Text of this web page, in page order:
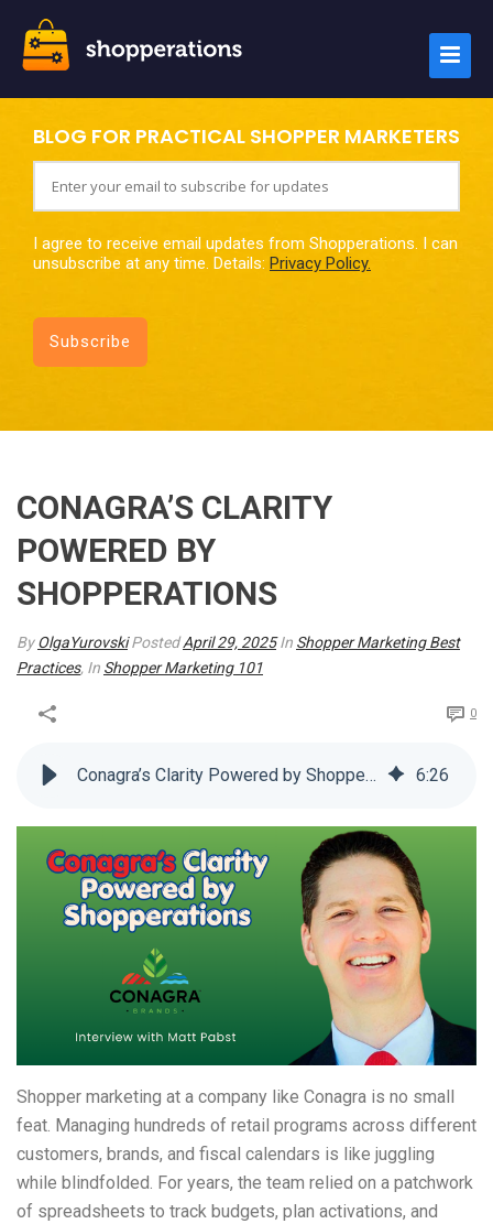
BLOG FOR PRACTICAL SHOPPER MARKETERS
I agree to receive email updates from Shopperations. I can
unsubscribe at any time. Details: Privacy Policy.
CONAGRA’S CLARITY
POWERED BY
SHOPPERATIONS
ByOlgaYurovski PostedApril 29, 2025 In Shopper Marketing Best
Practices, In Shopper Marketing 101
0
Conagra’s Clarity Powered by Shopperations 6:26
Shopper marketing at a company like Conagra is no small
feat. Managing hundreds of retail programs across different
customers, brands, and fiscal calendars is like juggling
while blindfolded. For years, the team relied on a patchwork
of spreadsheets to track budgets, plan activations, and